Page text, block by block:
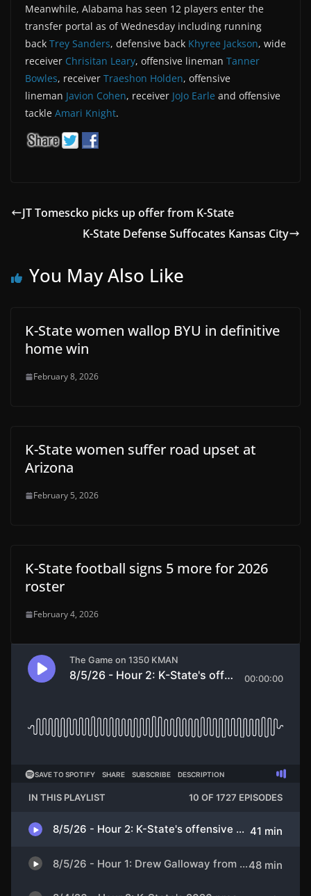
Meanwhile, Alabama has seen 12 players enter the
transfer portal as of Wednesday including running
back Trey Sanders, defensive back Khyree Jackson, wide
receiver Chrisitan Leary, offensive lineman Tanner
Bowles, receiver Traeshon Holden, offensive
lineman Javion Cohen, receiver JoJo Earle and offensive
tackle Amari Knight.
JT Tomescko picks up offer from K-State
K-State Defense Suffocates Kansas City
You May Also Like
K-State women wallop BYU in definitive
home win
February 8, 2026
K-State women suffer road upset at
Arizona
February 5, 2026
K-State football signs 5 more for 2026
roster
February 4, 2026